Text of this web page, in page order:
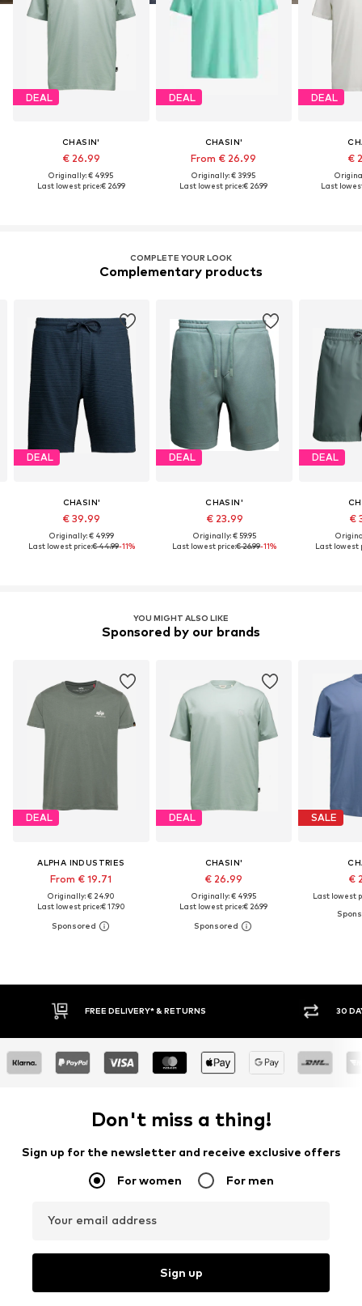
DEAL
CHASIN'
€ 26.99
Originally: € 49.95
Last lowest price:€ 26.99
DEAL
CHASIN'
From € 26.99
Originally: € 39.95
Last lowest price:€ 26.99
DEAL
€
Last
COMPLETE YOUR LOOK
Complementary products
DEAL
CHASIN'
€ 39.99
Originally: € 49.99
Last lowest price:€ 44.99-11%
DEAL
CHASIN'
€ 23.99
Originally: € 59.95
Last lowest price:€ 26.99-11%
DEAL
€
Last lowest
YOU MIGHT ALSO LIKE
Sponsored by our brands
DEAL
ALPHA INDUSTRIES
From € 19.71
Originally: € 24.90
Last lowest price:€ 17.90
DEAL
CHASIN'
€ 26.99
Originally: € 49.95
Last lowest price:€ 26.99
SALE
€
Last lowest
30 DAY RETURN POLICY BUY
Don't miss a thing!
Sign up for the newsletter and receive exclusive offers
For women For men
Your email address
Sign up